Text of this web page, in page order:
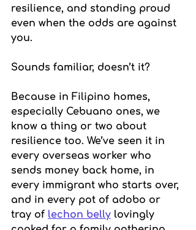
resilience, and standing proud
even when the odds are against
you.
Sounds familiar, doesn’t it?
Because in Filipino homes,
especially Cebuano ones, we
know a thing or two about
resilience too. We’ve seen it in
every overseas worker who
sends money back home, in
every immigrant who starts over,
and in every pot of adobo or
tray of lechon belly lovingly